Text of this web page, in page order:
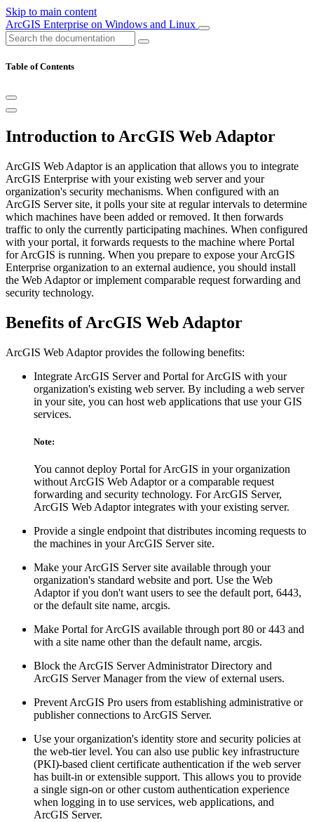
Skip to main content
ArcGIS Enterprise on Windows and Linux
Table of Contents
Introduction to ArcGIS Web Adaptor
ArcGIS Web Adaptor is an application that allows you to integrate
ArcGIS Enterprise with your existing web server and your
organization's security mechanisms. When configured with an
ArcGIS Server site, it polls your site at regular intervals to determine
which machines have been added or removed. It then forwards
traffic to only the currently participating machines. When configured
with your portal, it forwards requests to the machine where Portal
for ArcGIS is running. When you prepare to expose your ArcGIS
Enterprise organization to an external audience, you should install
the Web Adaptor or implement comparable request forwarding and
security technology.
Benefits of ArcGIS Web Adaptor
ArcGIS Web Adaptor provides the following benefits:
Integrate ArcGIS Server and Portal for ArcGIS with your
organization's existing web server. By including a web server
in your site, you can host web applications that use your GIS
services.
Note:
You cannot deploy Portal for ArcGIS in your organization
without ArcGIS Web Adaptor or a comparable request
forwarding and security technology. For ArcGIS Server,
ArcGIS Web Adaptor integrates with your existing server.
Provide a single endpoint that distributes incoming requests to
the machines in your ArcGIS Server site.
Make your ArcGIS Server site available through your
organization's standard website and port. Use the Web
Adaptor if you don't want users to see the default port, 6443,
or the default site name, arcgis.
Make Portal for ArcGIS available through port 80 or 443 and
with a site name other than the default name, arcgis.
Block the ArcGIS Server Administrator Directory and
ArcGIS Server Manager from the view of external users.
Prevent ArcGIS Pro users from establishing administrative or
publisher connections to ArcGIS Server.
Use your organization's identity store and security policies at
the web-tier level. You can also use public key infrastructure
(PKI)-based client certificate authentication if the web server
has built-in or extensible support. This allows you to provide
a single sign-on or other custom authentication experience
when logging in to use services, web applications, and
ArcGIS Server.